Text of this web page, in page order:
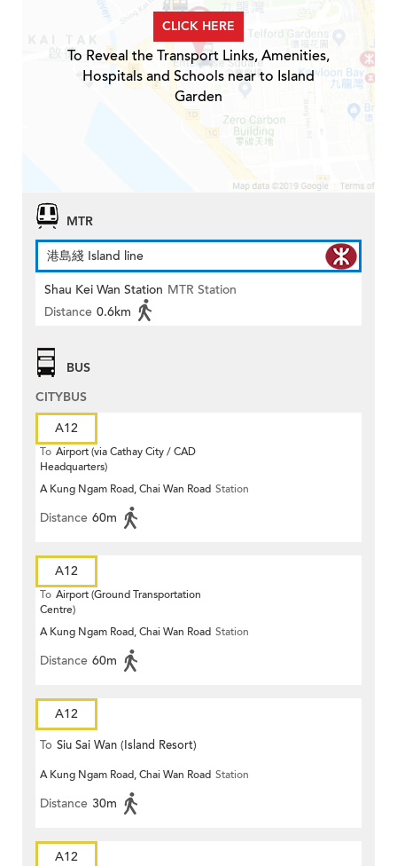
CLICK HERE
To Reveal the Transport Links, Amenities,
Hospitals and Schools near to Island
Garden
MTR
港島綫 Island line
Shau Kei Wan Station MTR Station
Distance 0.6km
BUS
CITYBUS
A12
To Airport (via Cathay City / CAD
Headquarters)
A Kung Ngam Road, Chai Wan Road Station
Distance 60m
A12
To Airport (Ground Transportation
Centre)
A Kung Ngam Road, Chai Wan Road Station
Distance 60m
A12
To Siu Sai Wan (Island Resort)
A Kung Ngam Road, Chai Wan Road Station
Distance 30m
A12